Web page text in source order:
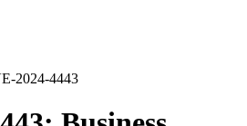
2024-4443